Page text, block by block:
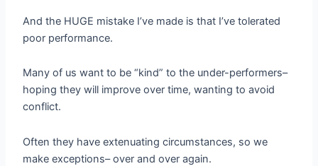
And the HUGE mistake I’ve made is that I’ve tolerated
poor performance.
Many of us want to be “kind” to the under-performers–
hoping they will improve over time, wanting to avoid
conflict.
Often they have extenuating circumstances, so we
make exceptions– over and over again.